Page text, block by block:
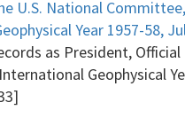
U.S. National Committee,
Year 1957-58,
as President, Official
Geophysical